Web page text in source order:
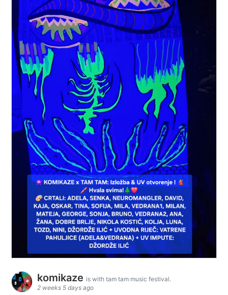
komikaze is with tam tam music festival.
2 weeks 5 days ago